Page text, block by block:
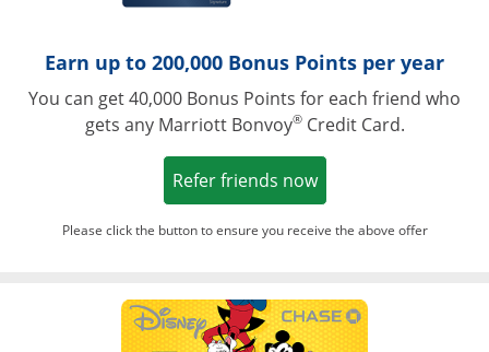
Earn up to 200,000 Bonus Points per year
You can get 40,000 Bonus Points for each friend who
gets any Marriott Bonvoy®Credit Card.
Refer friends nowOpens in a new
Please click the button to ensure you receive the above offer
Opens in a